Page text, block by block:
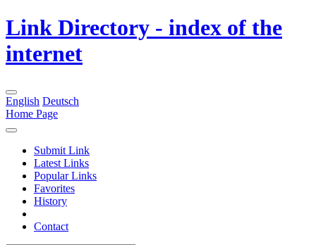
Link Directory - index of the
internet
English Deutsch
Home Page
Submit Link
Latest Links
Popular Links
Favorites
History
Contact